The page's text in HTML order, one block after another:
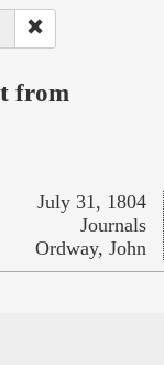
from
July 31, 1804
Journals
Ordway, John